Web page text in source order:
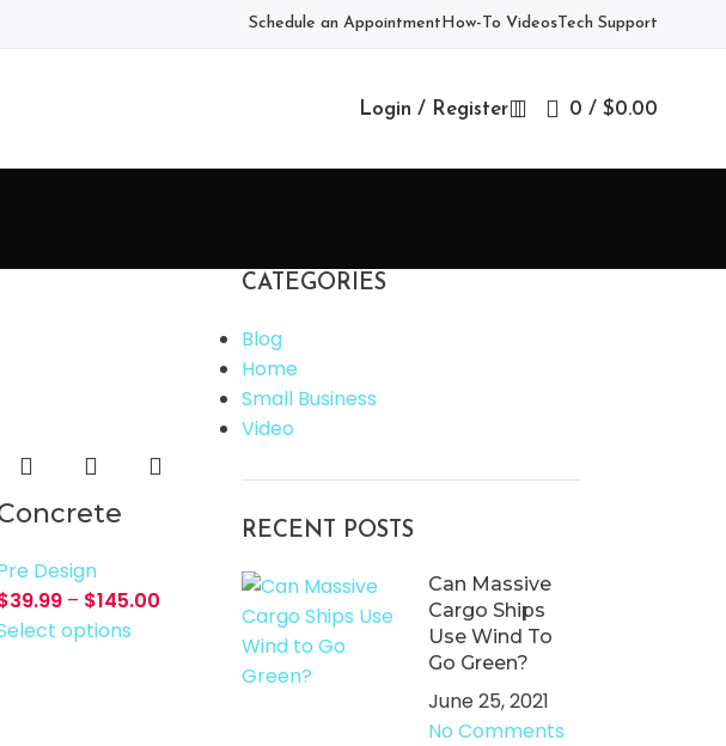
Schedule an AppointmentHow-To VideosTech Support
Login / Register 0 / $0.00
Design
39.99 – $145.00
options
CATEGORIES
Blog
Home
Small Business
Video
RECENT POSTS
Can Massive
Cargo Ships
Use Wind To
Go Green?
June 25, 2021
No Comments